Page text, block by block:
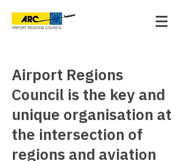
Airport Regions
Council is the key and
unique organisation at
the intersection of
regions and aviation